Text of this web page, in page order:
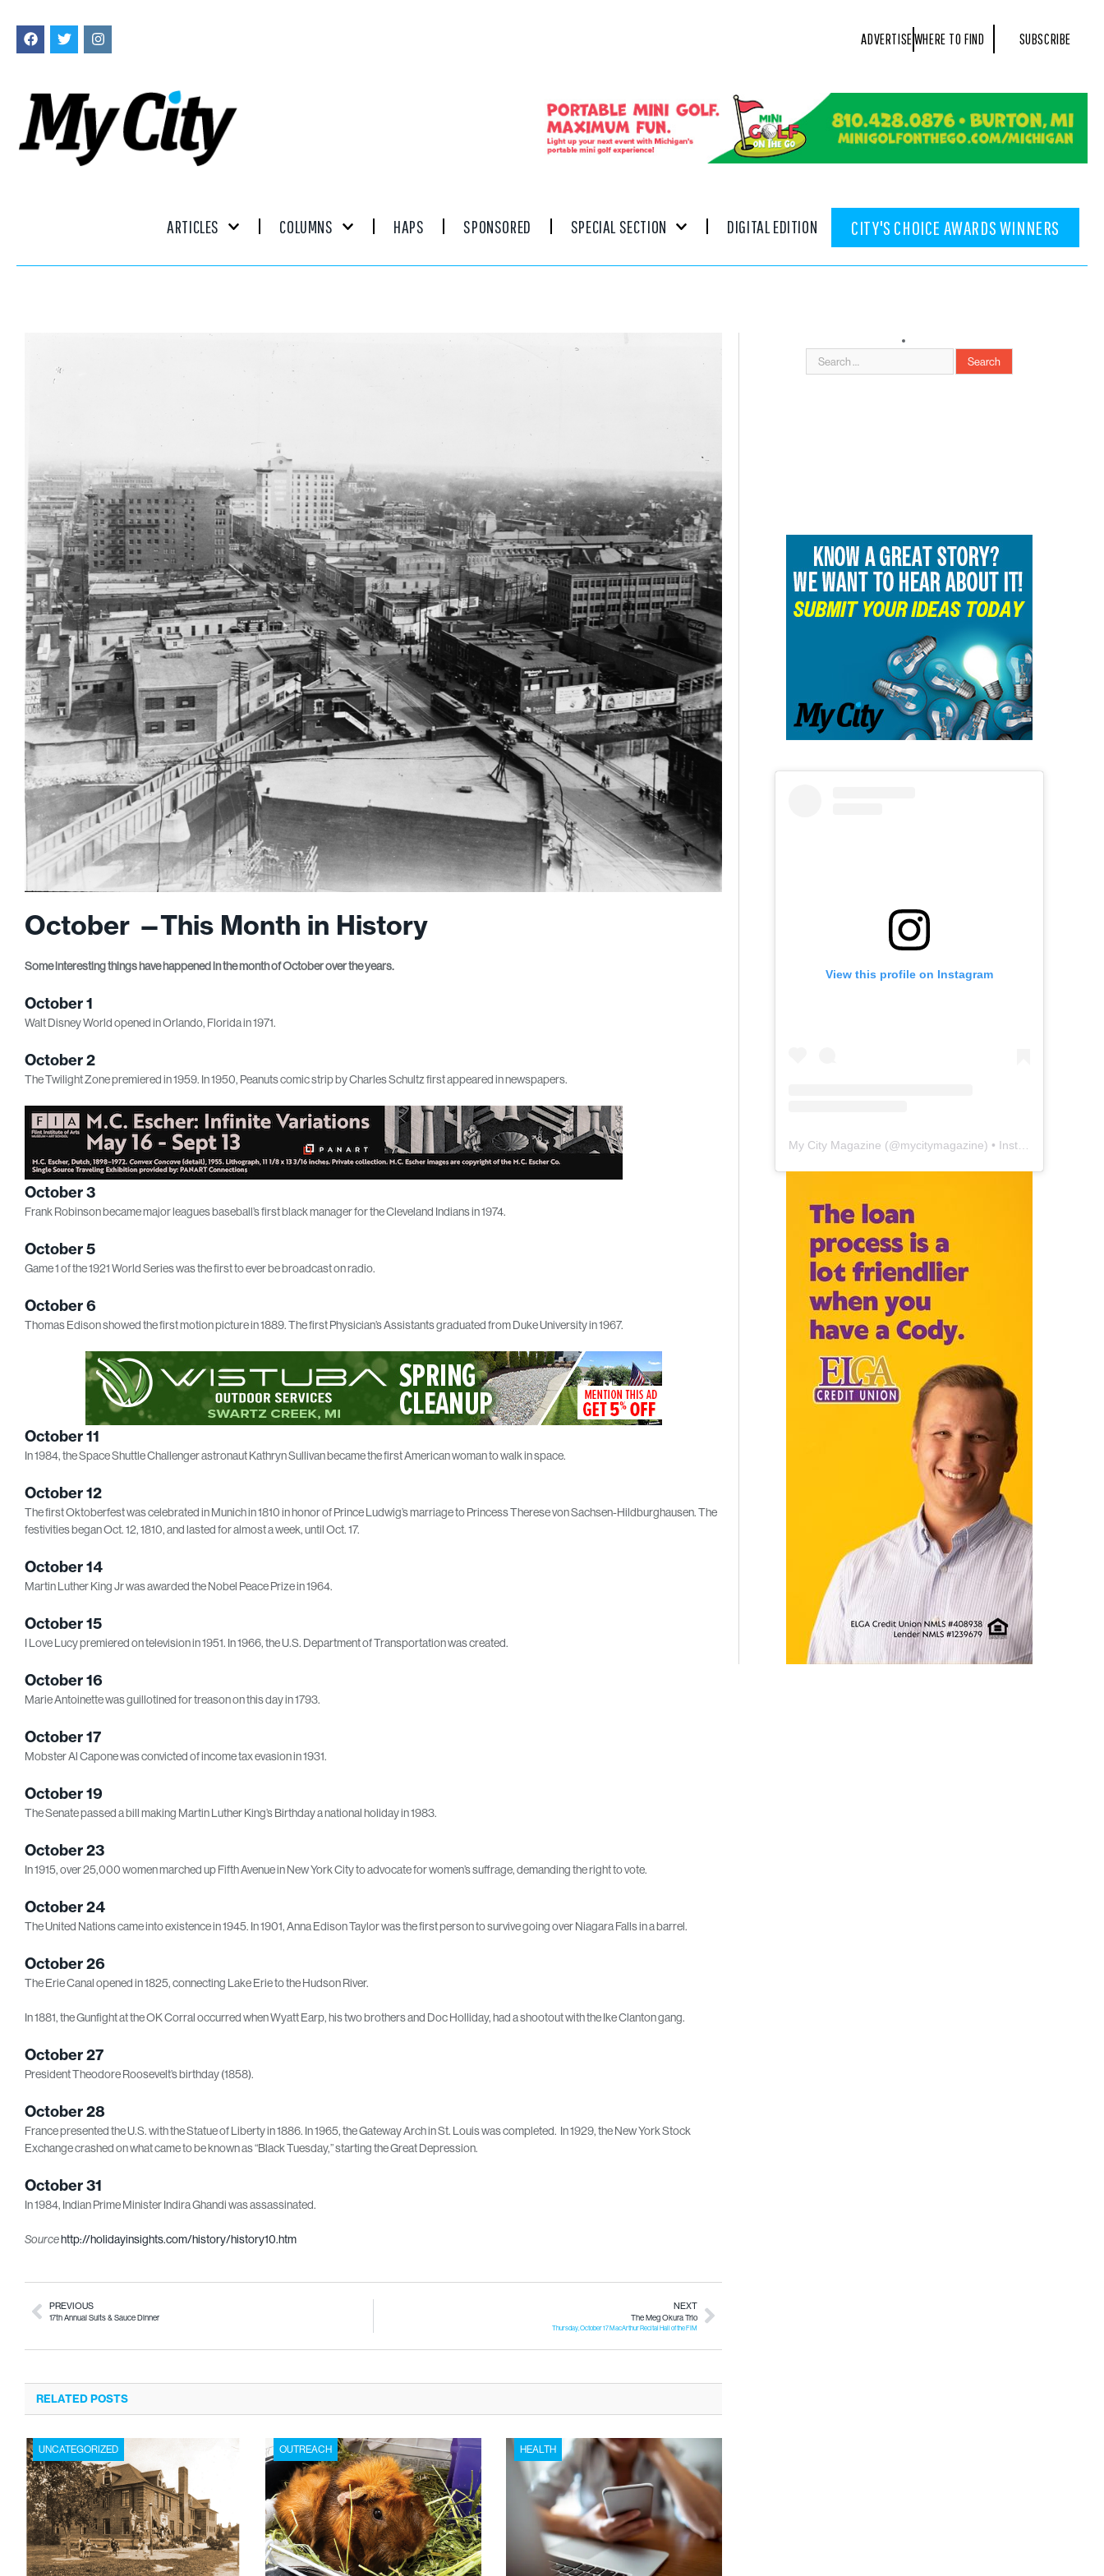
ADVERTISEWHERE TO FIND SUBSCRIBE
ARTICLES COLUMNS HAPS SPONSORED SPECIAL SECTION DIGITAL EDITION CITY'S CHOICE AWARDS WINNERS
October —This Month in History
Some interesting things have happened in the month of October over the years.
October 1
Walt Disney World opened in Orlando, Florida in 1971.
October 2
The Twilight Zone premiered in 1959. In 1950, Peanuts comic strip by Charles Schultz first appeared in newspapers.
October 3
Frank Robinson became major leagues baseball’s first black manager for the Cleveland Indians in 1974.
October 5
Game 1 of the 1921 World Series was the first to ever be broadcast on radio.
October 6
Thomas Edison showed the first motion picture in 1889. The first Physician’s Assistants graduated from Duke University in 1967.
October 11
In 1984, the Space Shuttle Challenger astronaut Kathryn Sullivan became the first American woman to walk in space.
October 12
The first Oktoberfest was celebrated in Munich in 1810 in honor of Prince Ludwig’s marriage to Princess Therese von Sachsen-Hildburghausen. The
festivities began Oct. 12, 1810, and lasted for almost a week, until Oct. 17.
October 14
Martin Luther King Jr was awarded the Nobel Peace Prize in 1964.
October 15
I Love Lucy premiered on television in 1951. In 1966, the U.S. Department of Transportation was created.
October 16
Marie Antoinette was guillotined for treason on this day in 1793.
October 17
Mobster Al Capone was convicted of income tax evasion in 1931.
October 19
The Senate passed a bill making Martin Luther King’s Birthday a national holiday in 1983.
October 23
In 1915, over 25,000 women marched up Fifth Avenue in New York City to advocate for women’s suffrage, demanding the right to vote.
October 24
The United Nations came into existence in 1945. In 1901, Anna Edison Taylor was the first person to survive going over Niagara Falls in a barrel.
October 26
The Erie Canal opened in 1825, connecting Lake Erie to the Hudson River.
In 1881, the Gunfight at the OK Corral occurred when Wyatt Earp, his two brothers and Doc Holliday, had a shootout with the Ike Clanton gang.
October 27
President Theodore Roosevelt’s birthday (1858).
October 28
France presented the U.S. with the Statue of Liberty in 1886. In 1965, the Gateway Arch in St. Louis was completed. In 1929, the New York Stock
Exchange crashed on what came to be known as “Black Tuesday,” starting the Great Depression.
October 31
In 1984, Indian Prime Minister Indira Ghandi was assassinated.
Sourcehttp://holidayinsights.com/history/history10.htm
PREVIOUS
17th Annual Suits & Sauce Dinner
NEXT
The Meg Okura Trio
Thursday, October 17 MacArthur Recital Hall of the FIM
RELATED POSTS
UNCATEGORIZED OUTREACH HEALTH
View this profile on Instagram
My City Magazine (@mycitymagazine) • Instagram photos and videos